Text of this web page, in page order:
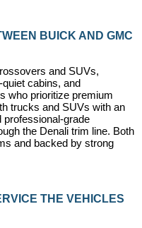
BUICK AND GMC
and SUVs,
cabins, and
who prioritize premium
trucks and SUVs with an
professional-grade
the Denali trim line. Both
and backed by strong
THE VEHICLES